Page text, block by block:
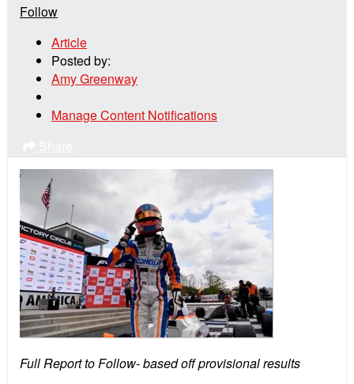
Follow
Article
Posted by:
Amy Greenway
Manage Content Notifications
Full Report to Follow- based off provisional results